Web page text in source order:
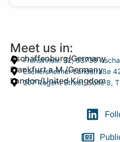
Meet us in:
Aschaffenburg/Germany
Frohsinnstr. 32, 63739
Frankfurt a.M./Germany
Eschersheimer Landstraße
London/United Kingdom
207 Regent Street, Suite 8,